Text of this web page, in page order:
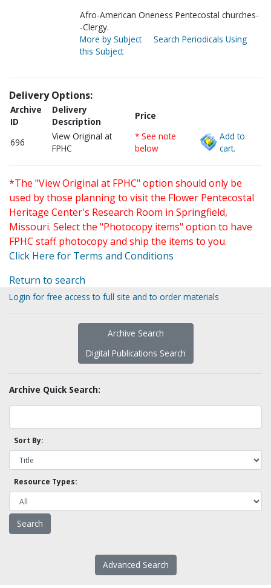
Afro-American Oneness Pentecostal churches-
-Clergy.
More by Subject
Search Periodicals Using
this Subject
Delivery Options:
Archive
ID
Delivery
Description
Price
696
View Original at
FPHC
* See note
below
Add to
cart.
*The "View Original at FPHC" option should only be
used by those planning to visit the Flower Pentecostal
Heritage Center's Research Room in Springfield,
Missouri. Select the "Photocopy items" option to have
FPHC staff photocopy and ship the items to you.
Click Here for Terms and Conditions
Return to search
Login for free access to full site and to order materials
Archive Search
Digital Publications Search
Archive Quick Search:
Sort By:
Resource Types:
Advanced Search